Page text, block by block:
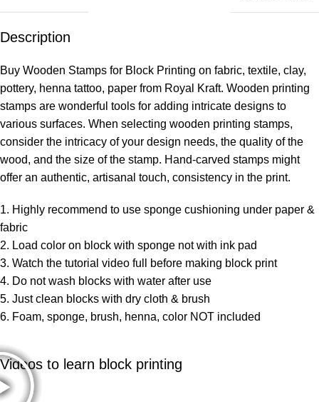
Description
Buy Wooden Stamps for Block Printing on fabric, textile, clay,
pottery, henna tattoo, paper from Royal Kraft. Wooden printing
stamps are wonderful tools for adding intricate designs to
various surfaces. When selecting wooden printing stamps,
consider the intricacy of your design needs, the quality of the
wood, and the size of the stamp. Hand-carved stamps might
offer an authentic, artisanal touch, consistency in the print.
1. Highly recommend to use sponge cushioning under paper &
fabric
2. Load color on block with sponge not with ink pad
3. Watch the tutorial video full before making block print
4. Do not wash blocks with water after use
5. Just clean blocks with dry cloth & brush
6. Foam, sponge, brush, henna, color NOT included
Videos to learn block printing